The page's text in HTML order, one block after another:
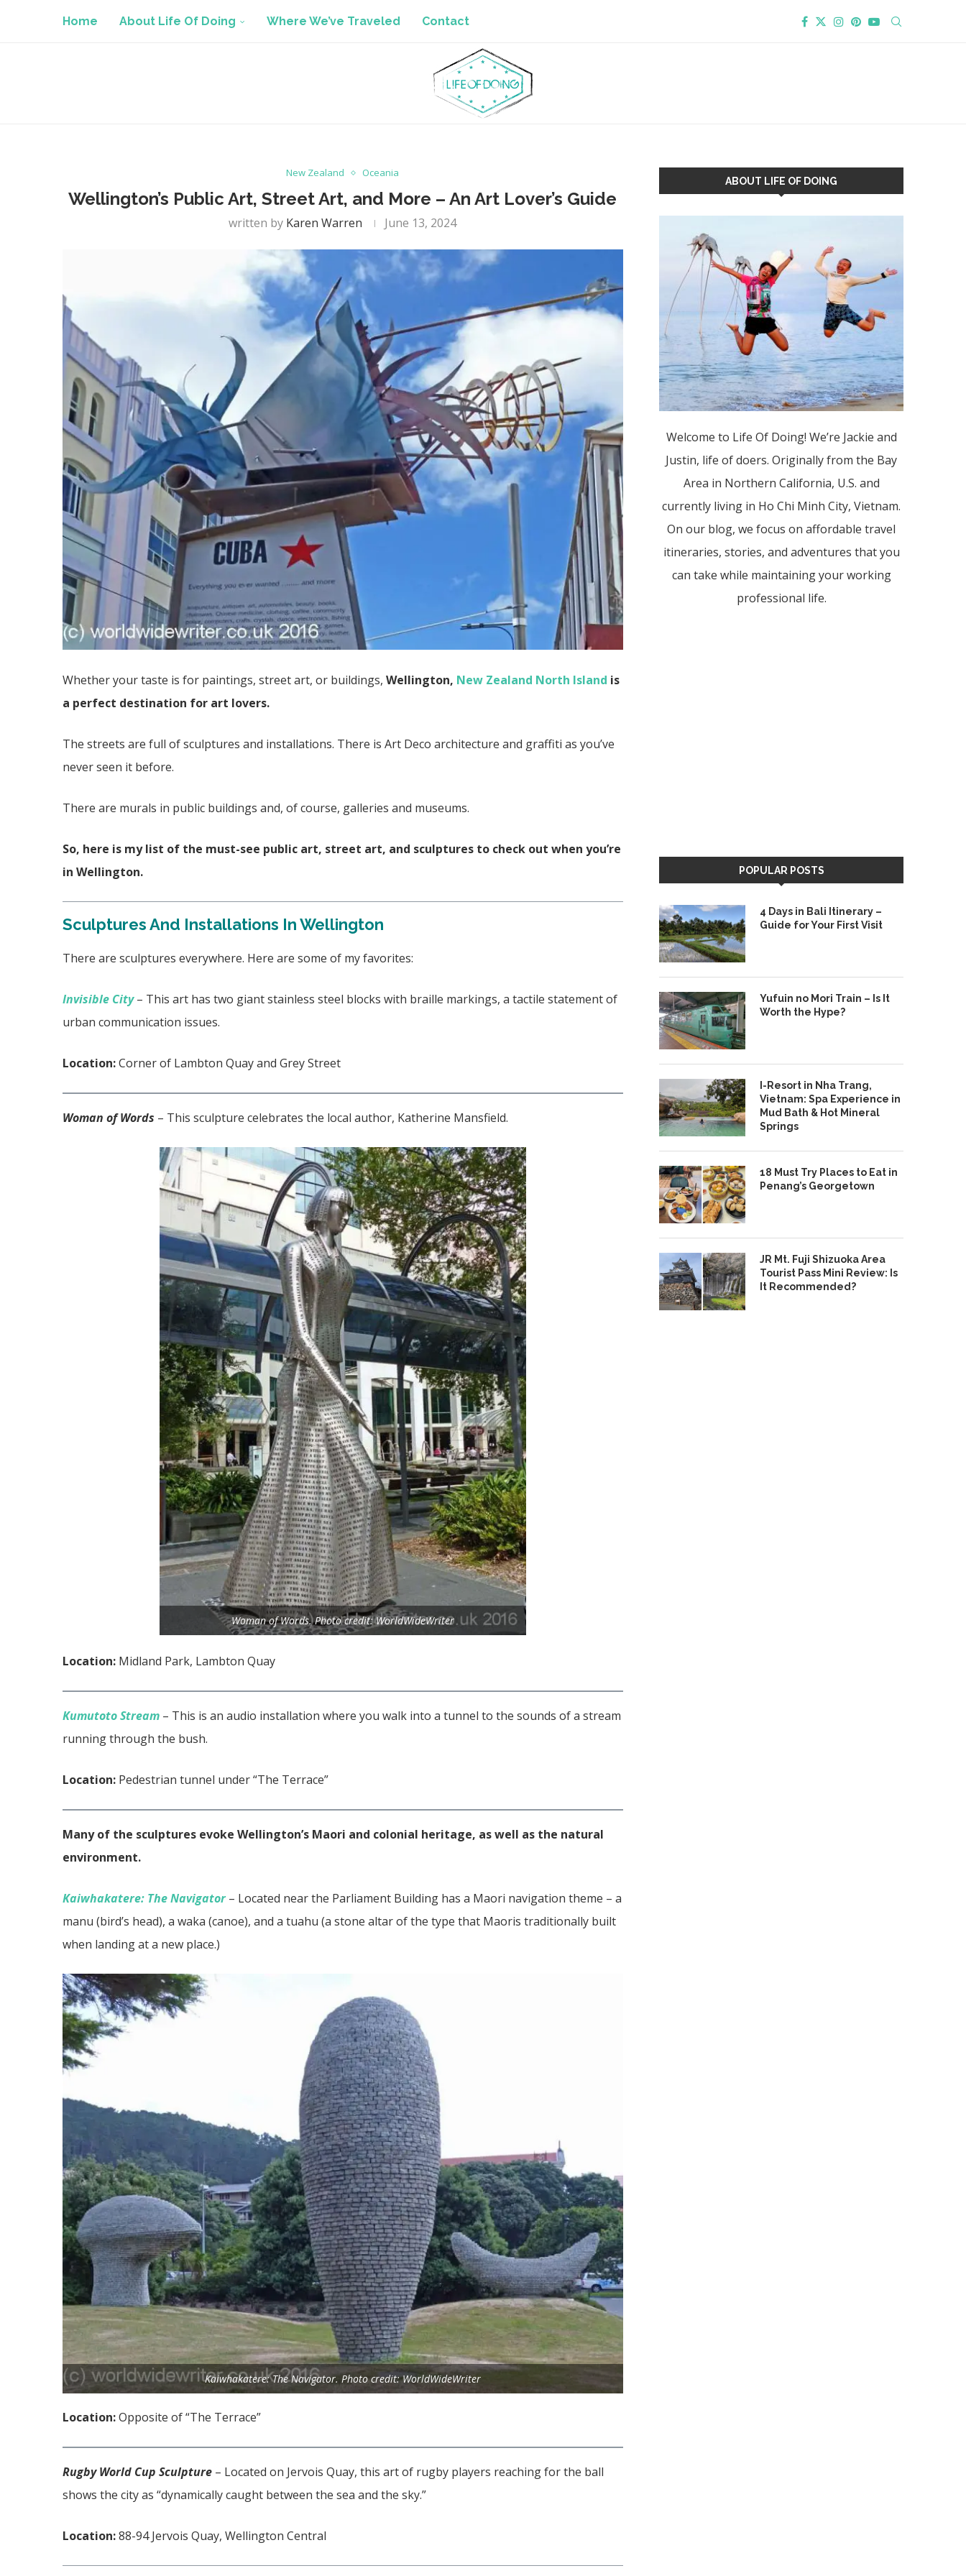
Home About Life Of Doing Where We’ve Traveled Contact
New Zealand Oceania
Wellington’s Public Art, Street Art, and More – An Art Lover’s Guide
written by Karen Warren June 13, 2024
Whether your taste is for paintings, street art, or buildings, Wellington, New Zealand North Island is
a perfect destination for art lovers.
The streets are full of sculptures and installations. There is Art Deco architecture and graffiti as you’ve
never seen it before.
There are murals in public buildings and, of course, galleries and museums.
So, here is my list of the must-see public art, street art, and sculptures to check out when you’re
in Wellington.
Sculptures And Installations In Wellington
There are sculptures everywhere. Here are some of my favorites:
Invisible City– This art has two giant stainless steel blocks with braille markings, a tactile statement of
urban communication issues.
Location:Corner of Lambton Quay and Grey Street
Woman of Words – This sculpture celebrates the local author, Katherine Mansfield.
Woman of Words. Photo credit: WorldWideWriter
Location: Midland Park, Lambton Quay
Kumutoto Stream – This is an audio installation where you walk into a tunnel to the sounds of a stream
running through the bush.
Location: Pedestrian tunnel under “The Terrace”
Many of the sculptures evoke Wellington’s Maori and colonial heritage, as well as the natural
environment.
Kaiwhakatere: The Navigator– Located near the Parliament Building has a Maori navigation theme – a
manu (bird’s head), a waka (canoe), and a tuahu (a stone altar of the type that Maoris traditionally built
when landing at a new place.)
Kaiwhakatere: The Navigator. Photo credit: WorldWideWriter
Location:Opposite of “The Terrace”
Rugby World Cup Sculpture – Located on Jervois Quay, this art of rugby players reaching for the ball
shows the city as “dynamically caught between the sea and the sky.”
Location:88-94 Jervois Quay, Wellington Central
ABOUT LIFE OF DOING
Welcome to Life Of Doing! We’re Jackie and
Justin, life of doers. Originally from the Bay
Area in Northern California, U.S. and
currently living in Ho Chi Minh City, Vietnam.
On our blog, we focus on affordable travel
itineraries, stories, and adventures that you
can take while maintaining your working
professional life.
POPULAR POSTS
4 Days in Bali Itinerary –
Guide for Your First Visit
Yufuin no Mori Train – Is It
Worth the Hype?
I-Resort in Nha Trang,
Vietnam: Spa Experience in
Mud Bath & Hot Mineral
Springs
18 Must Try Places to Eat in
Penang’s Georgetown
JR Mt. Fuji Shizuoka Area
Tourist Pass Mini Review: Is
It Recommended?